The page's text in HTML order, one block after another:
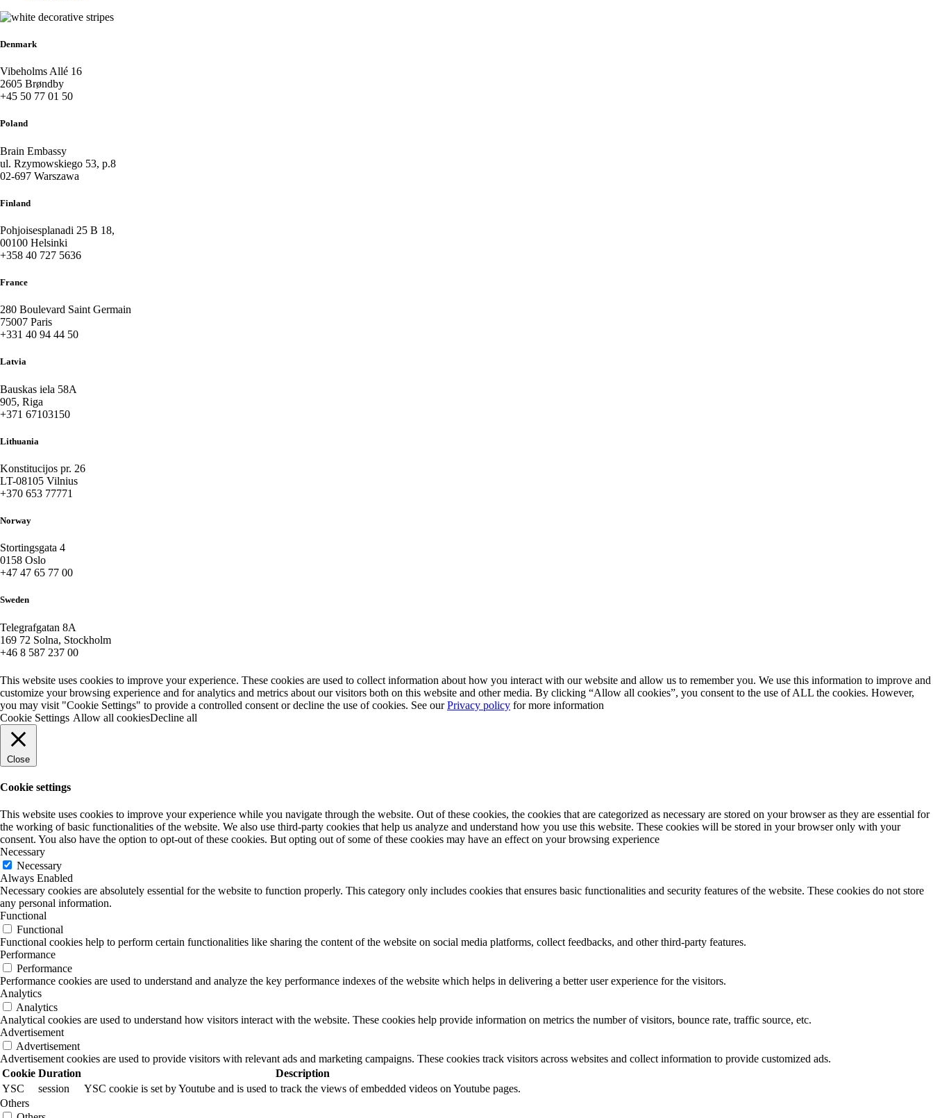
Denmark
Vibeholms Allé 16
2605 Brøndby
+45 50 77 01 50
Poland
Brain Embassy
ul. Rzymowskiego 53, p.8
02-697 Warszawa
Finland
Pohjoisesplanadi 25 B 18,
00100 Helsinki
+358 40 727 5636
France
280 Boulevard Saint Germain
75007 Paris
+331 40 94 44 50
Latvia
Bauskas iela 58A
905, Riga
+371 67103150
Lithuania
Konstitucijos pr. 26
LT-08105 Vilnius
+370 653 77771
Norway
Stortingsgata 4
0158 Oslo
+47 47 65 77 00
Sweden
Telegrafgatan 8A
169 72 Solna, Stockholm
+46 8 587 237 00
This website uses cookies to improve your experience. These cookies are used to collect information about how you interact with our website and allow us to remember you. We use this information to improve and
customize your browsing experience and for analytics and metrics about our visitors both on this website and other media. By clicking “Allow all cookies”, you consent to the use of ALL the cookies. However,
you may visit "Cookie Settings" to provide a controlled consent or decline the use of cookies. See ourPrivacy policy for more information
Cookie Settings Allow all cookiesDecline all
Close
Cookie settings
This website uses cookies to improve your experience while you navigate through the website. Out of these cookies, the cookies that are categorized as necessary are stored on your browser as they are essential for
the working of basic functionalities of the website. We also use third-party cookies that help us analyze and understand how you use this website. These cookies will be stored in your browser only with your
consent. You also have the option to opt-out of these cookies. But opting out of some of these cookies may have an effect on your browsing experience
Necessary
Necessary
Always Enabled
Necessary cookies are absolutely essential for the website to function properly. This category only includes cookies that ensures basic functionalities and security features of the website. These cookies do not store
any personal information.
Functional
Functional
Functional cookies help to perform certain functionalities like sharing the content of the website on social media platforms, collect feedbacks, and other third-party features.
Performance
Performance
Performance cookies are used to understand and analyze the key performance indexes of the website which helps in delivering a better user experience for the visitors.
Analytics
Analytics
Analytical cookies are used to understand how visitors interact with the website. These cookies help provide information on metrics the number of visitors, bounce rate, traffic source, etc.
Advertisement
Advertisement
Advertisement cookies are used to provide visitors with relevant ads and marketing campaigns. These cookies track visitors across websites and collect information to provide customized ads.
Cookie Duration
Description
YSC
session
YSC cookie is set by Youtube and is used to track the views of embedded videos on Youtube pages.
Others